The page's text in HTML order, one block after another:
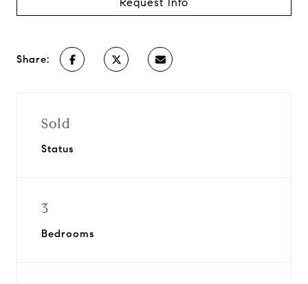
Share:
Sold
Status
3
Bedrooms